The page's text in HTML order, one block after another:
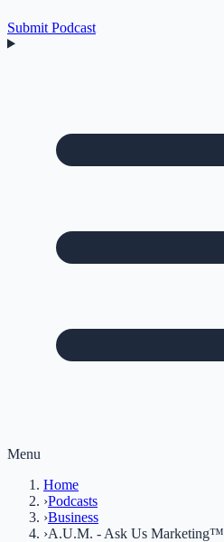
Submit Podcast
Menu
Home
›Podcasts
›Business
›A.U.M. - Ask Us Marketing™